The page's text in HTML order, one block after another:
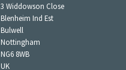
3 Widdowson Close
Blenheim Ind Est
Bulwell
Nottingham
NG6 8WB
UK